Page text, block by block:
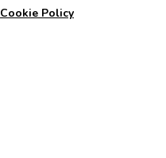
Cookie Policy